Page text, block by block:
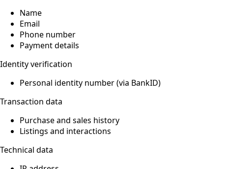
Name
Email
Phone number
Payment details
Identity verification
Personal identity number (via BankID)
Transaction data
Purchase and sales history
Listings and interactions
Technical data